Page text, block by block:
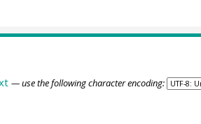
— use the following character encoding: